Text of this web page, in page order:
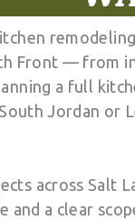
Front —
a full
Jordan or
across Salt
and a clear